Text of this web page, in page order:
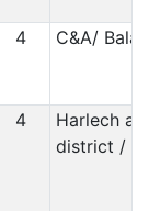
4 C&A/ Bala
4
Harlech
district /